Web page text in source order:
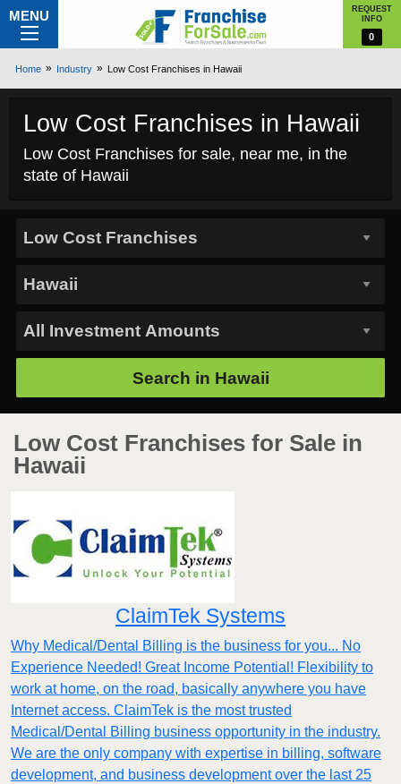
MENU
REQUEST
INFO
0
Home Industry Low Cost Franchises in Hawaii
Low Cost Franchises in Hawaii
Low Cost Franchises for sale, near me, in the
state of Hawaii
Search in Hawaii
Low Cost Franchises for Sale in
Hawaii
ClaimTek Systems
Why Medical/Dental Billing is the business for you... No
Experience Needed! Great Income Potential! Flexibility to
work at home, on the road, basically anywhere you have
Internet access. ClaimTek is the most trusted
Medical/Dental Billing business opportunity in the industry.
We are the only company with expertise in billing, software
development, and business development over the last 25